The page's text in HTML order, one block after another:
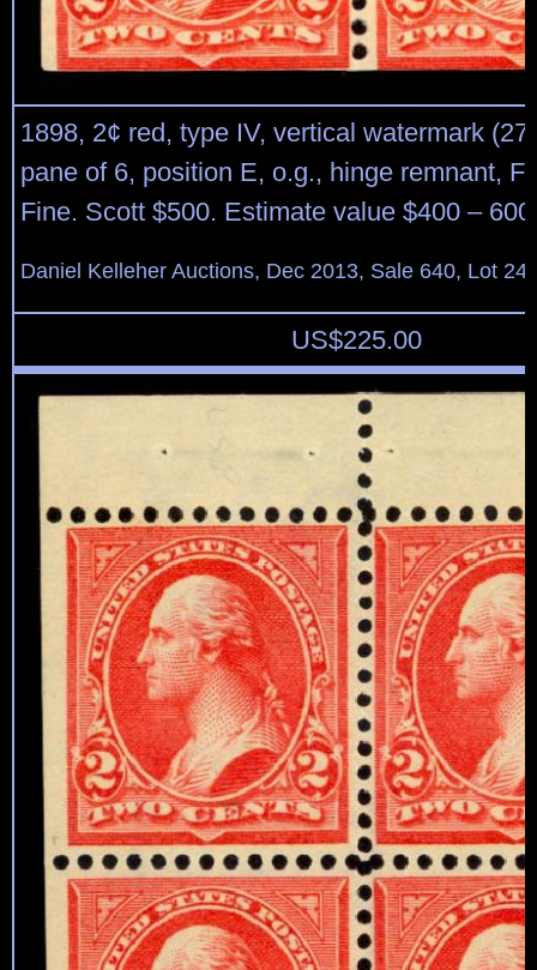
1898, 2¢ red, type IV, vertical watermark
pane of 6, position E, o.g., hinge remnant,
Fine. Scott $500. Estimate value $400 –
Daniel Kelleher Auctions, Dec 2013, Sale 640, Lot
US$225.00